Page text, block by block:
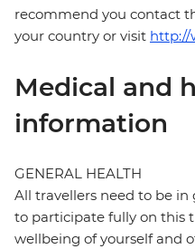
recommend you contact
your country or visit http://
Medical and
information
GENERAL HEALTH
All travellers need to be
to participate fully on this
wellbeing of yourself and